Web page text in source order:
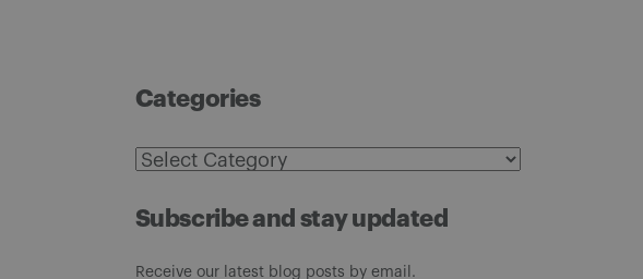
Categories
Categories
Subscribe and stay updated
Receive our latest blog posts by email.